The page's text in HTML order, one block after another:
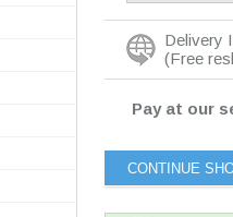
Delivery
(Free
Pay at our